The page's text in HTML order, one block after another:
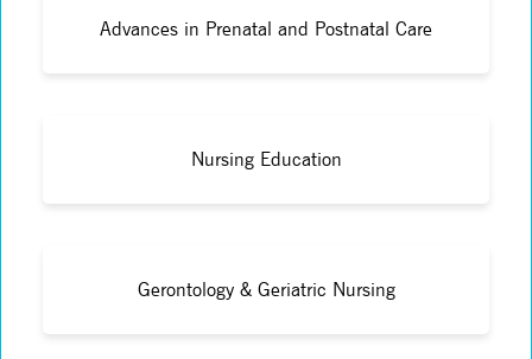
Advances in Prenatal and Postnatal Care
Nursing Education
Gerontology & Geriatric Nursing